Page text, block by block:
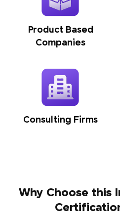
Product Based
Companies
Consulting Firms
Why Choose this